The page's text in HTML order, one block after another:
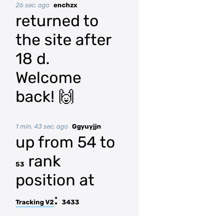
26 sec. ago enchzx
returned to
the site after
18 d.
Welcome
back! 🙌
1 min. 43 sec. ago Ggyuyjjn
up from 54 to
53
rank
position at
Tracking V2 : 3433